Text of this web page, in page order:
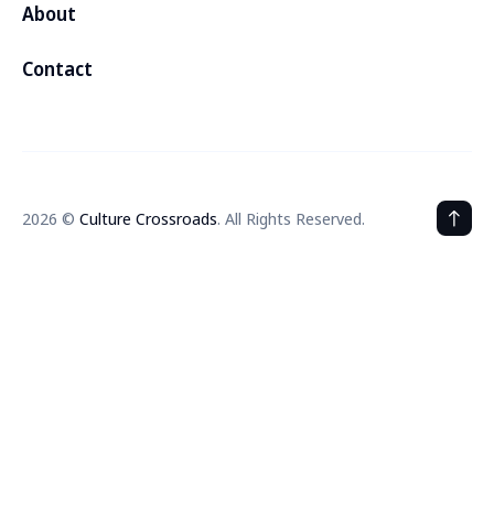
About
Contact
2026 © Culture Crossroads. All Rights Reserved.